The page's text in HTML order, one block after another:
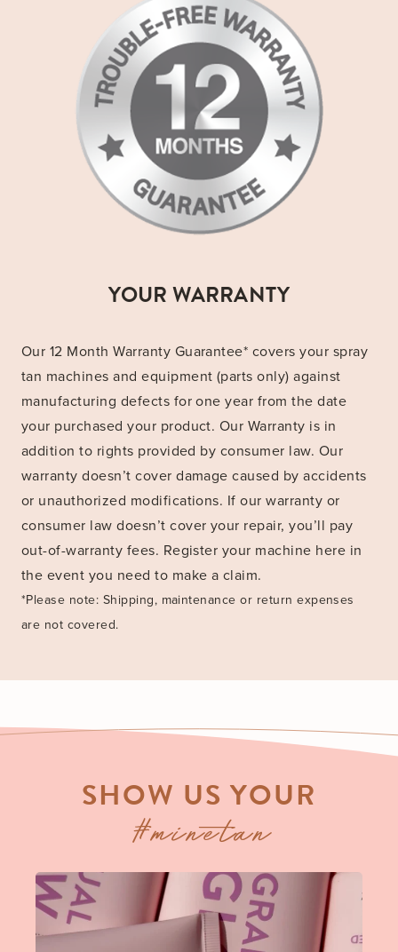
YOUR WARRANTY
Our 12 Month Warranty Guarantee* covers your spray
tan machines and equipment (parts only) against
manufacturing defects for one year from the date
your purchased your product. Our Warranty is in
addition to rights provided by consumer law. Our
warranty doesn’t cover damage caused by accidents
or unauthorized modifications. If our warranty or
consumer law doesn’t cover your repair, you’ll pay
out-of-warranty fees. Register your machine here in
the event you need to make a claim.
*Please note: Shipping, maintenance or return expenses
are not covered.
SHOW US YOUR
#minetan